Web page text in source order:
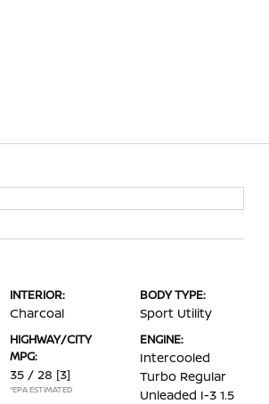
INTERIOR:
Charcoal
BODY TYPE:
Sport Utility
HIGHWAY/CITY
MPG:
35 / 28 [3]
*EPA ESTIMATED
ENGINE:
Intercooled
Turbo Regular
Unleaded I-3 1.5